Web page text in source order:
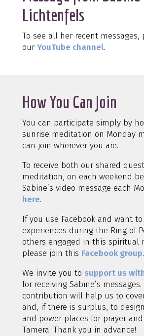
Lichtenfels
To see all her recent messages,
ourYouTube channel.
How You Can Join
You can participate simply by
sunrise meditation on Monday
can join wherever you are.
To receive both our shared
meditation, on each weekend
Sabine’s video message each
here.
If you use Facebook and want
experiences during the Ring of
others engaged in this spiritual
please join this Facebook group.
We invite you to support us
for receiving Sabine’s
contribution will help us to
and, if there is surplus, to
and power places for prayer
Tamera. Thank you in advance!